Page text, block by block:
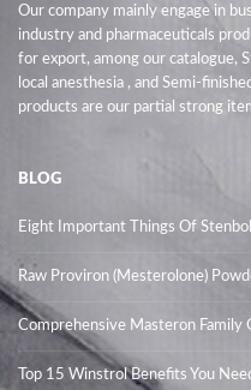
Our company mainly engage in
industry and pharmaceuticals
for export, among our catalogue,
local anesthesia , and Semi-
products are our partial strong
BLOG
Eight Important Things Of
Raw Proviron (Mesterolone)
Comprehensive Masteron Family
Top 15 Winstrol Benefits You